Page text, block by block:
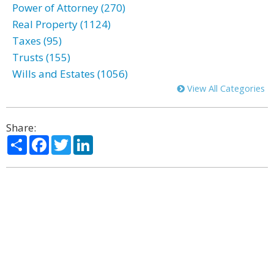
Power of Attorney (270)
Real Property (1124)
Taxes (95)
Trusts (155)
Wills and Estates (1056)
View All Categories
Share:
ShareFacebook
Twitter